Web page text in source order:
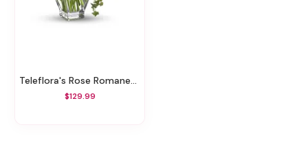
Teleflora's Rose Romanesque Bouquet - Red Roses
$129.99